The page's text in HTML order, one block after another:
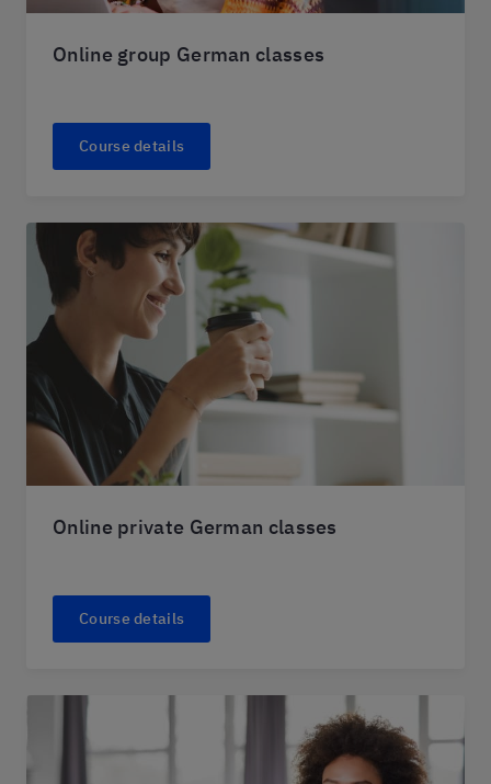
Online group German classes
Course details
Online private German classes
Course details